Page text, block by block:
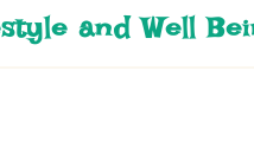
and Well